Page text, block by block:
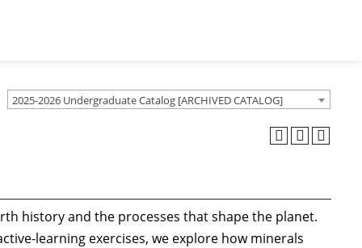
2025-2026 Undergraduate Catalog [ARCHIVED CATALOG]
history and the processes that shape the planet.
learning exercises, we explore how minerals